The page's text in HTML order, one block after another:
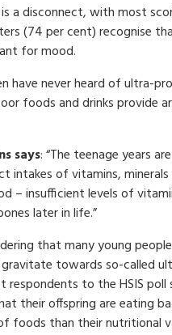
a disconnect, with most
(74 per cent) recognise
for mood.
have never heard of ultra-
foods and drinks provide
says: “The teenage years
intakes of vitamins,
– insufficient levels of
later in life.”
that many young
towards so-called
to the HSIS poll
their offspring are eating
foods than their nutritional